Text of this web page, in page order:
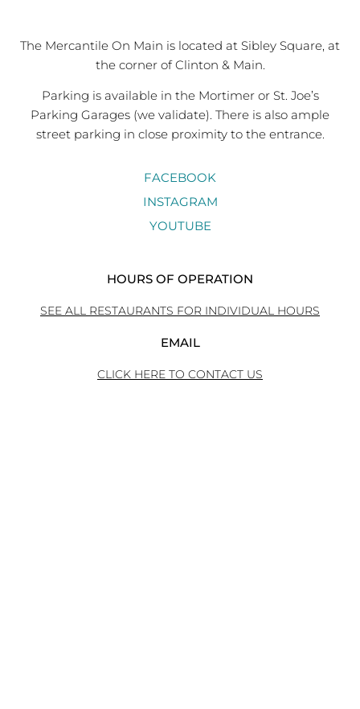
The Mercantile On Main is located at Sibley Square, at
the corner of Clinton & Main.
Parking is available in the Mortimer or St. Joe’s
Parking Garages (we validate). There is also ample
street parking in close proximity to the entrance.
FACEBOOK
INSTAGRAM
YOUTUBE
HOURS OF OPERATION
SEE ALL RESTAURANTS FOR INDIVIDUAL HOURS
EMAIL
CLICK HERE TO CONTACT US